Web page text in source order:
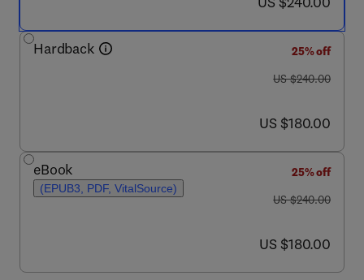
Hardback
25% off
was US $240.00
US $240.00
now US $180.00
US $180.00
eBook
(EPUB3, PDF, VitalSource)
25% off
was US $240.00
US $240.00
now US $180.00
US $180.00